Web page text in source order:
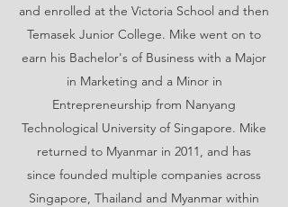
and enrolled at the Victoria School and then
Temasek Junior College. Mike went on to
earn his Bachelor's of Business with a Major
in Marketing and a Minor in
Entrepreneurship from Nanyang
Technological University of Singapore. Mike
returned to Myanmar in 2011, and has
since founded multiple companies across
Singapore, Thailand and Myanmar within